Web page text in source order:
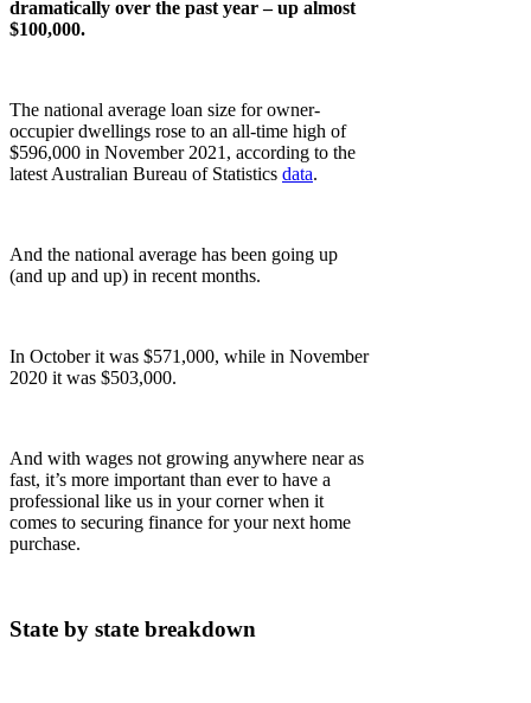
dramatically over the past year – up almost
$100,000.
The national average loan size for owner-
occupier dwellings rose to an all-time high of
$596,000 in November 2021, according to the
latest Australian Bureau of Statistics data.
And the national average has been going up
(and up and up) in recent months.
In October it was $571,000, while in November
2020 it was $503,000.
And with wages not growing anywhere near as
fast, it’s more important than ever to have a
professional like us in your corner when it
comes to securing finance for your next home
purchase.
State by state breakdown